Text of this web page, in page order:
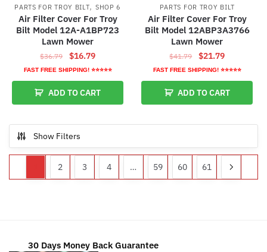
PARTS FOR TROY BILT, SHOP 6
Air Filter Cover For Troy
Bilt Model 12A-A1BP723
Lawn Mower
$36.79
Original
price
was:
$36.79.
$16.79Current
price
is:
$16.79.
FAST FREE SHIPPING! ⭐⭐⭐⭐⭐
ADD TO CART
PARTS FOR TROY BILT
Air Filter Cover For Troy
Bilt Model 12ABP3A3766
Lawn Mower
$41.79
Original
price
was:
$41.79.
$21.79Current
price
is:
$21.79.
FAST FREE SHIPPING! ⭐⭐⭐⭐⭐
ADD TO CART
Show Filters
2 3 4 … 59 60 61
30 Days Money Back Guarantee